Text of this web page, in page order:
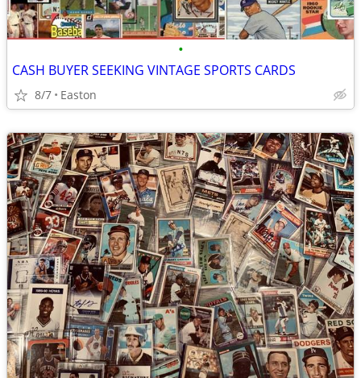
•
CASH BUYER SEEKING VINTAGE SPORTS CARDS
8/7 Easton